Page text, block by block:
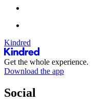
Kindred
Get the whole experience.
Download the app
Social